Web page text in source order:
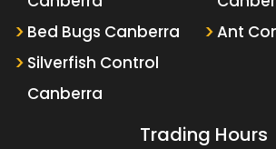
Bed Bugs Canberra
Ant
Silverfish Control
Canberra
Trading Hours